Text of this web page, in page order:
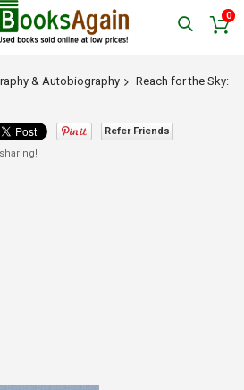
0
& Autobiography
Reach for the Sky:
Refer Friends